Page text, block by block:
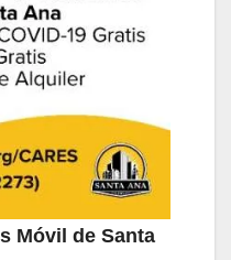
Móvil de Santa